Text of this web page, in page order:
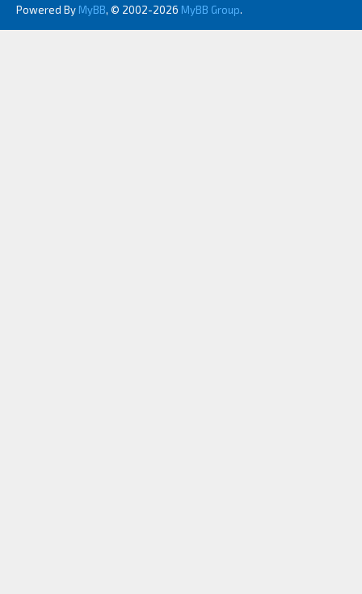
Powered By MyBB, © 2002-2026 MyBB Group.